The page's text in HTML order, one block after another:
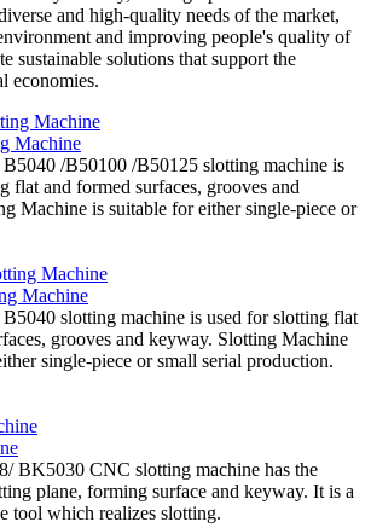
and high-quality needs of the market,
and improving people's quality of
sustainable solutions that support the
economies.
Machine
/B50100 /B50125 slotting machine is
flat and formed surfaces, grooves and
Machine is suitable for either single-piece or
Machine
slotting machine is used for slotting flat
grooves and keyway. Slotting Machine
single-piece or small serial production.
BK5030 CNC slotting machine has the
plane, forming surface and keyway. It is a
tool which realizes slotting.